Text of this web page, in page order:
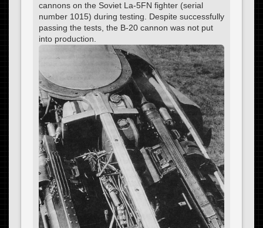
cannons on the Soviet La-5FN fighter (serial
number 1015) during testing. Despite successfully
passing the tests, the B-20 cannon was not put
into production.